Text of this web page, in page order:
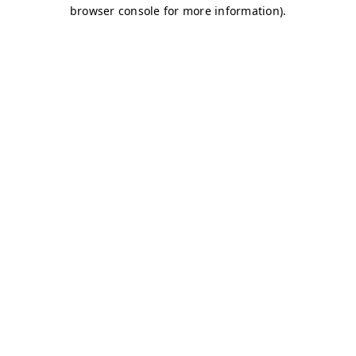
browser console for more information).